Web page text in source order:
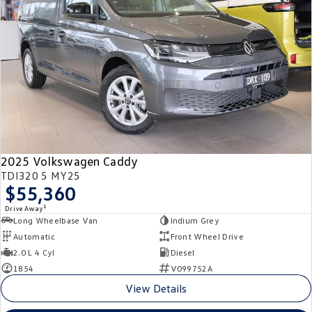
Crafter Kampervan Volkswagen R
SUV
T-Cross T-Roc
T‑Roc R All New Tiguan
Tiguan eHybrid Tiguan Allspace
All-New Tayron
Touareg
ID 5
Hatch
2025 Volkswagen Caddy
TDI320 5 MY25
$55,360
Drive Away 1
Long Wheelbase Van
Indium Grey
Automatic
Front Wheel Drive
2.0 L 4 Cyl
Diesel
1854
V099752A
View Details